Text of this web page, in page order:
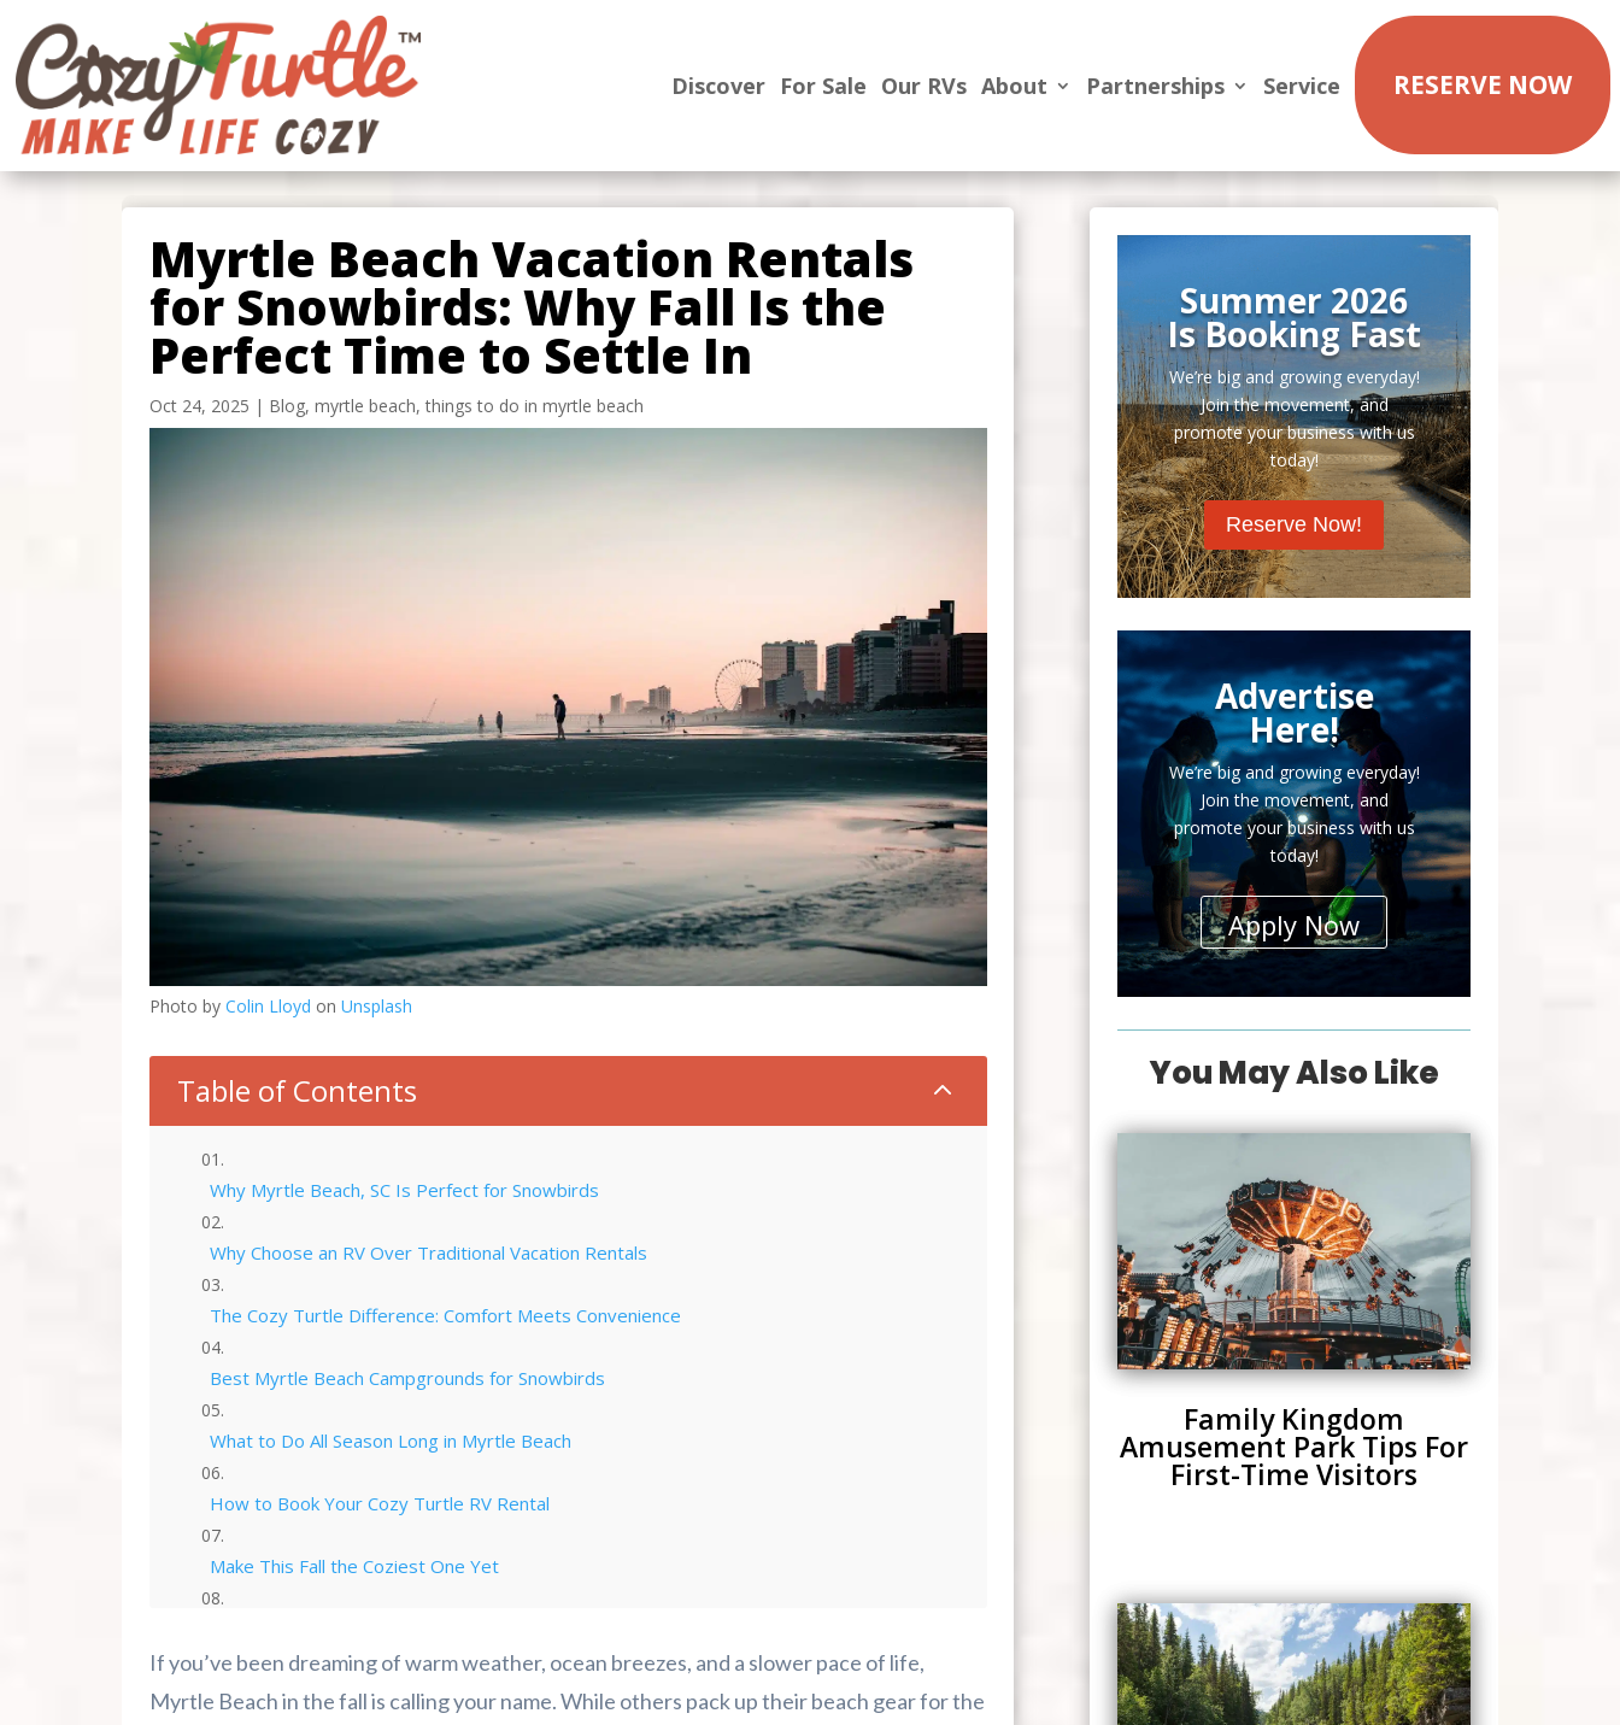
Discover For Sale Our RVs About Partnerships Service RESERVE NOW
Myrtle Beach Vacation Rentals
for Snowbirds: Why Fall Is the
Perfect Time to Settle In
Oct 24, 2025 | Blog, myrtle beach,things to do in myrtle beach
Photo by Colin Lloyd on Unsplash
Table of Contents 2
Why Myrtle Beach, SC Is Perfect for Snowbirds
Why Choose an RV Over Traditional Vacation Rentals
The Cozy Turtle Difference: Comfort Meets Convenience
Best Myrtle Beach Campgrounds for Snowbirds
What to Do All Season Long in Myrtle Beach
How to Book Your Cozy Turtle RV Rental
Make This Fall the Coziest One Yet
Advertise Here!
If you’ve been dreaming of warm weather, ocean breezes, and a slower pace of life,
Myrtle Beach in the fall is calling your name. While others pack up their beach gear for the
Summer 2026
Is Booking Fast
We’re big and growing everyday!
Join the movement, and
promote your business with us
today!
Reserve Now!
Advertise
Here!
We’re big and growing everyday!
Join the movement, and
promote your business with us
today!
Apply Now
You May Also Like
Family Kingdom
Amusement Park Tips For
First-Time Visitors